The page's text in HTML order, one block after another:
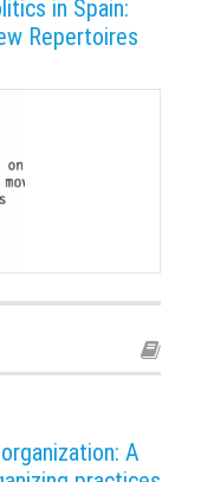
in Spain:
Repertoires
A